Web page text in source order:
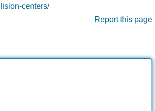
centers/
Report this page